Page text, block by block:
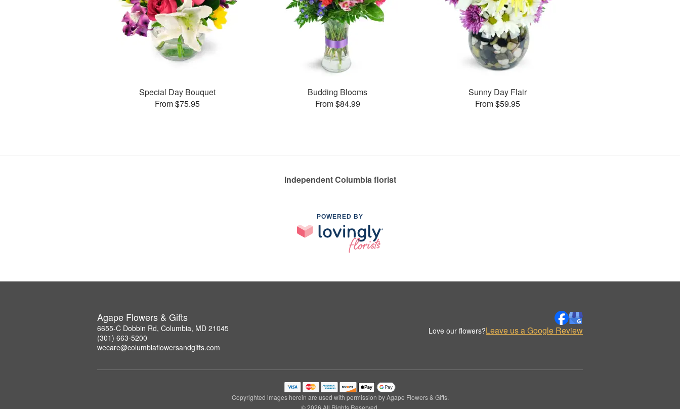
Special Day Bouquet
From $75.95
Budding Blooms
From $84.99
Sunny Day Flair
From $59.95
Independent Columbia florist
POWERED BY
Agape Flowers & Gifts
6655-C Dobbin Rd, Columbia, MD 21045
(301) 663-5200
wecare@columbiaflowersandgifts.com
Love our flowers?Leave us a Google Review
Copyrighted images herein are used with permission by Agape Flowers & Gifts.
© 2026 All Rights Reserved.